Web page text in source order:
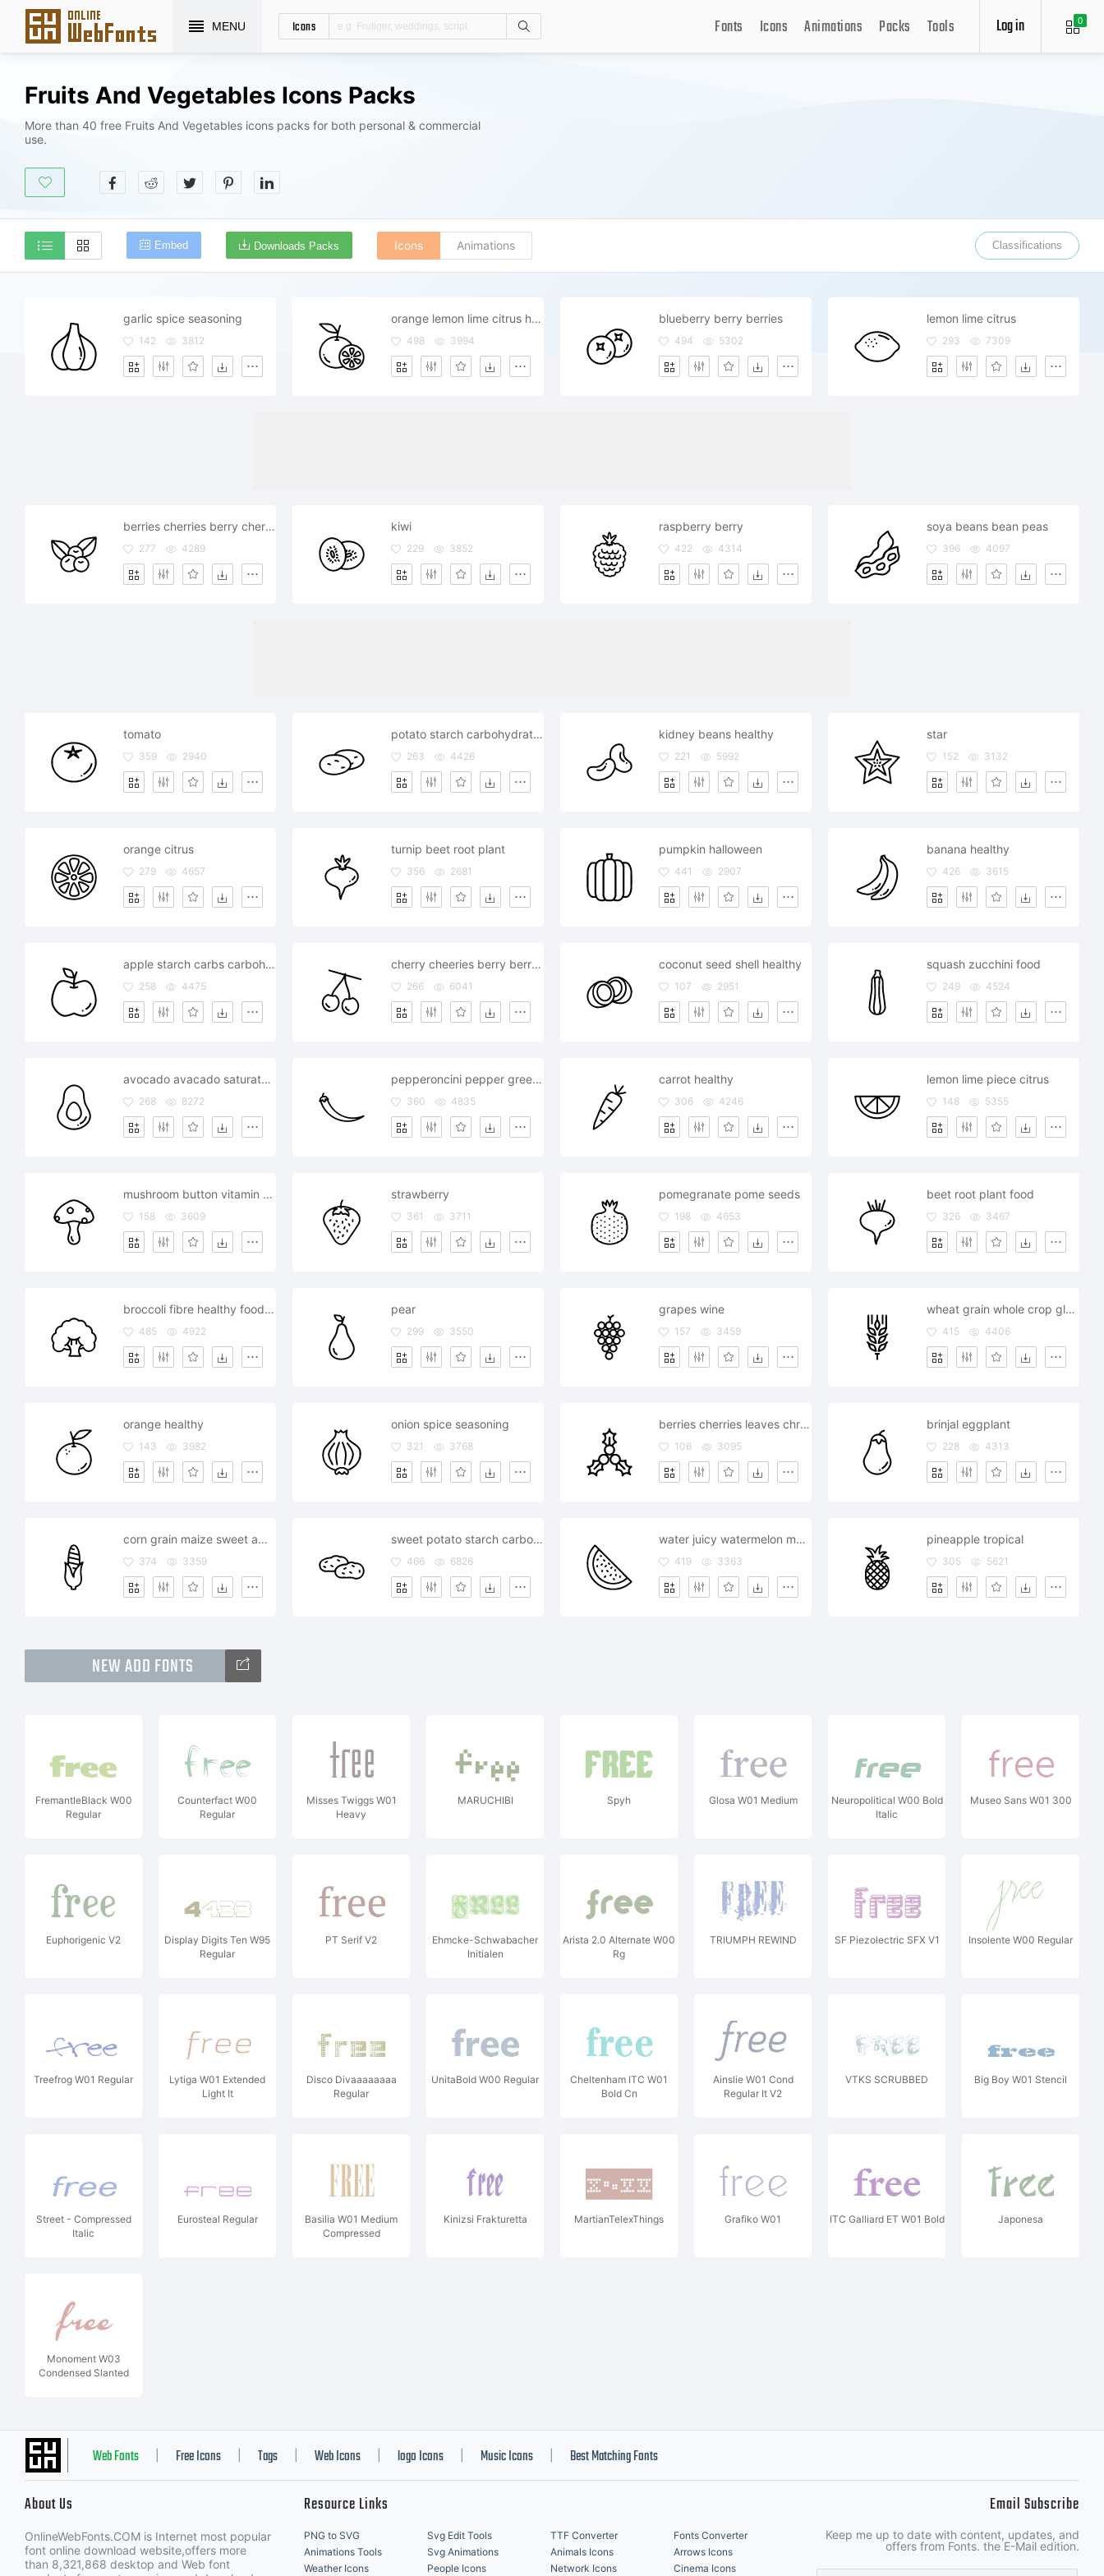
MENU Icons 0
Log in
Fonts Icons Animations Packs Tools
Fruits And Vegetables Icons Packs
More than 40 free Fruits And Vegetables icons packs for both personal & commercial
use.
Embed Downloads Packs Icons Animations Classifications
garlic spice seasoning
142 3812
orange lemon lime citrus healthy s
498 3994
blueberry berry berries
494 5302
lemon lime citrus
293 7309
berries cherries berry cherry
277 4289
kiwi
229 3852
raspberry berry
422 4314
soya beans bean peas
396 4097
tomato
359 2940
potato starch carbohydrates carbs healthy
263 4426
kidney beans healthy
221 5992
star
152 3132
orange citrus
279 4657
turnip beet root plant
356 2681
pumpkin halloween
441 2907
banana healthy
426 3615
apple starch carbs carbohydrate healthy
258 4475
cherry cheeries berry berries
266 6041
coconut seed shell healthy
107 2951
squash zucchini food
249 4524
avocado avacado saturated healthy fat
268 8272
pepperoncini pepper green chilly spice
360 4835
carrot healthy
306 4246
lemon lime piece citrus
148 5355
mushroom button vitamin d source healthy
158 3609
strawberry
361 3711
pomegranate pome seeds
198 4653
beet root plant food
326 3467
broccoli fibre healthy food cauliflower
485 4922
pear
299 3550
grapes wine
157 3459
wheat grain whole crop gluten millet food
415 4406
orange healthy
143 3982
onion spice seasoning
321 3768
berries cherries leaves christmas
106 3095
brinjal eggplant
228 4313
corn grain maize sweet american food
374 3359
sweet potato starch carbohydrates carbs healthy
466 6826
water juicy watermelon melon
419 3363
pineapple tropical
305 5621
NEW ADD FONTS
FremantleBlack W00
Regular
Counterfact W00
Regular
Misses Twiggs W01
Heavy
MARUCHIBI Spyh Glosa W01 Medium
Neuropolitical W00 Bold
Italic
Museo Sans W01 300
Euphorigenic V2
Display Digits Ten W95
Regular
PT Serif V2
Ehmcke-Schwabacher
Initialen
Arista 2.0 Alternate W00
Rg
TRIUMPH REWIND SF Piezolectric SFX V1 Insolente W00 Regular
Treefrog W01 Regular
Lytiga W01 Extended
Light It
Disco Divaaaaaaaa
Regular
UnitaBold W00 Regular
Cheltenham ITC W01
Bold Cn
Ainslie W01 Cond
Regular It V2
VTKS SCRUBBED Big Boy W01 Stencil
Street - Compressed
Italic
Eurosteal Regular
Basilia W01 Medium
Compressed
Kinizsi Frakturetta MartianTelexThings Grafiko W01 ITC Galliard ET W01 Bold Japonesa
Monoment W03
Condensed Slanted
Web Fonts Free Icons Tags Web Icons logo Icons Music Icons Best Matching Fonts
About Us
OnlineWebFonts.COM is Internet most popular
font online download website,offers more
than 8,321,868 desktop and Web font
Resource Links
PNG to SVG Svg Edit Tools TTF Converter
Fonts Converter
Animations Tools
Svg Animations Animals Icons
Arrows Icons
Weather Icons
People Icons Network Icons Cinema Icons
Email Subscribe
Keep me up to date with content, updates, and
offers from Fonts. the E-Mail edition.